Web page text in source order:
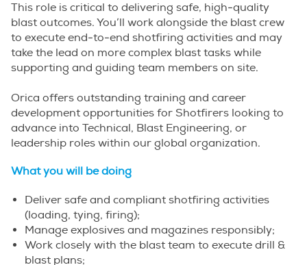
This role is critical to delivering safe, high-quality
blast outcomes. You’ll work alongside the blast crew
to execute end-to-end shotfiring activities and may
take the lead on more complex blast tasks while
supporting and guiding team members on site.
Orica offers outstanding training and career
development opportunities for Shotfirers looking to
advance into Technical, Blast Engineering, or
leadership roles within our global organization.
What you will be doing
Deliver safe and compliant shotfiring activities
(loading, tying, firing);
Manage explosives and magazines responsibly;
Work closely with the blast team to execute drill &
blast plans;